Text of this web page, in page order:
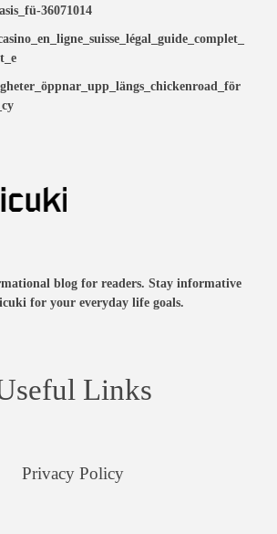
36071014
blog for readers. Stay informative
for your everyday life goals.
Links
Privacy Policy